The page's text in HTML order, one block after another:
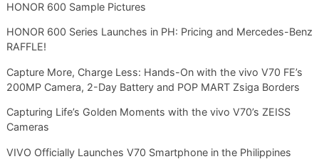
HONOR 600 Sample Pictures
HONOR 600 Series Launches in PH: Pricing and Mercedes-Benz
RAFFLE!
Capture More, Charge Less: Hands-On with the vivo V70 FE’s
200MP Camera, 2-Day Battery and POP MART Zsiga Borders
Capturing Life’s Golden Moments with the vivo V70’s ZEISS
Cameras
VIVO Officially Launches V70 Smartphone in the Philippines